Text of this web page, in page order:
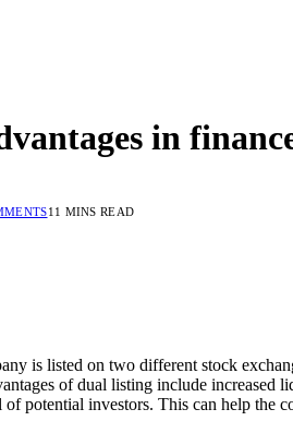
in
11 MINS READ
is listed on two different stock
of dual listing include
potential investors. This can help the